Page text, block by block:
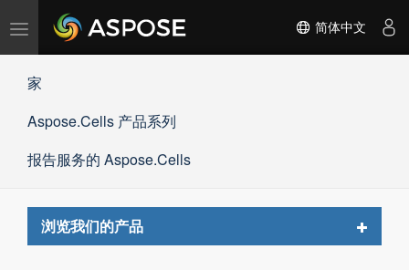
切
航
简体中文
家
Aspose.Cells 产品系列
报告服务的 Aspose.Cells
浏览我们的产品
Toggle